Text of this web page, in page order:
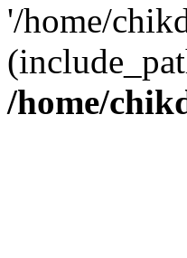
'/home/
/home/